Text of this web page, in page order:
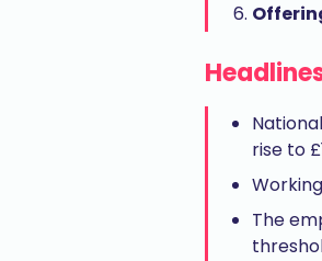
rise to
The